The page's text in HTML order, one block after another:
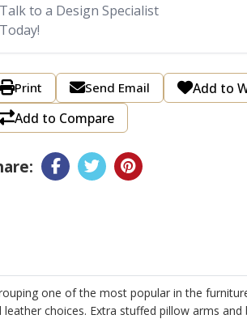
Talk to a Design Specialist
Today!
Print Send Email
Add to
Add to Compare
one of the most popular in the
choices. Extra stuffed pillow arms